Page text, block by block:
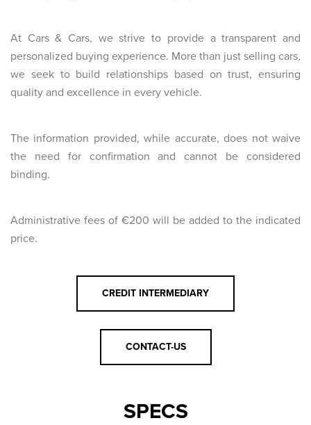
At Cars & Cars, we strive to provide a transparent and
personalized buying experience. More than just selling cars,
we seek to build relationships based on trust, ensuring
quality and excellence in every vehicle.
The information provided, while accurate, does not waive
the need for confirmation and cannot be considered
binding.
Administrative fees of €200 will be added to the indicated
price.
CREDIT INTERMEDIARY
CONTACT-US
SPECS